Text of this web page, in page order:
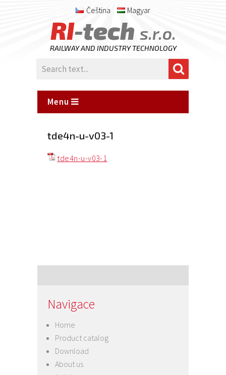
Čeština Magyar
RI-tech s.r.o.
RAILWAY AND INDUSTRY TECHNOLOGY
Menu
tde4n-u-v03-1
tde4n-u-v03-1
Navigace
Home
Product catalog
Download
About us